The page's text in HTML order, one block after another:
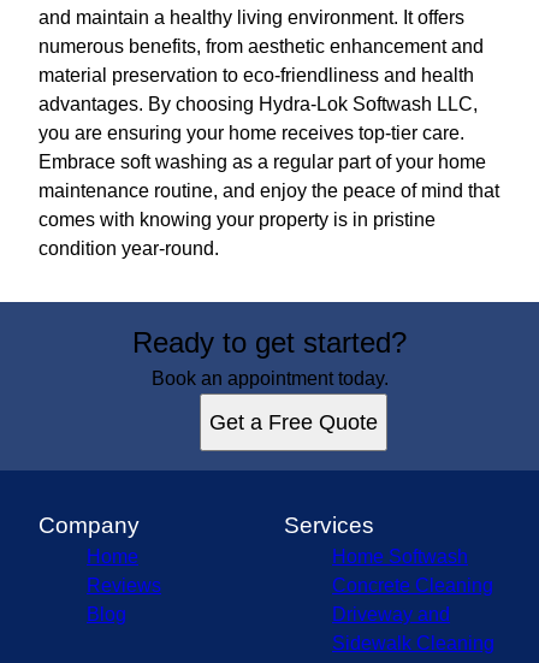
and maintain a healthy living environment. It offers
numerous benefits, from aesthetic enhancement and
material preservation to eco-friendliness and health
advantages. By choosing Hydra-Lok Softwash LLC,
you are ensuring your home receives top-tier care.
Embrace soft washing as a regular part of your home
maintenance routine, and enjoy the peace of mind that
comes with knowing your property is in pristine
condition year-round.
Ready to get started?
Book an appointment today.
Get a Free Quote
Company
Home
Reviews
Blog
Services
Home Softwash
Concrete Cleaning
Driveway and
Sidewalk Cleaning